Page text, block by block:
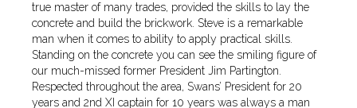
true master of many trades, provided the skills to lay the
concrete and build the brickwork. Steve is a remarkable
man when it comes to ability to apply practical skills.
Standing on the concrete you can see the smiling figure of
our much-missed former President Jim Partington.
Respected throughout the area, Swans’ President for 20
years and 2nd XI captain for 10 years was always a man